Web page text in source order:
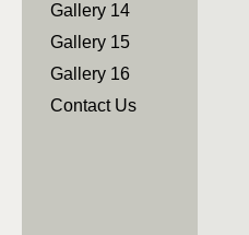
Gallery 14
Gallery 15
Gallery 16
Contact Us